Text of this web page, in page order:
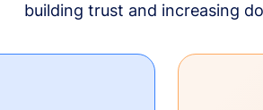
building trust and increasing